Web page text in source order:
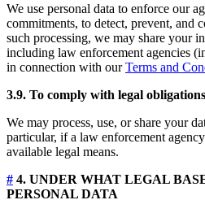
We use personal data to enforce our
commitments, to detect, prevent, and
such processing, we may share your
including law enforcement agencies
in connection with our Terms and
3.9. To comply with legal obligations
We may process, use, or share your
particular, if a law enforcement
available legal means.
# 4. UNDER WHAT LEGAL
PERSONAL DATA